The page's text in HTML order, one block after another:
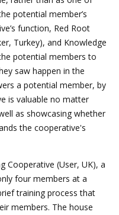
potential member’s
function, Red Root
Turkey), and Knowledge
potential members to
saw happen in the
a potential member, by
is valuable no matter
as showcasing whether
the cooperative's
Cooperative (User, UK), a
four members at a
training process that
members. The house